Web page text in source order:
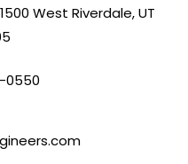
West Riverdale, UT
0550